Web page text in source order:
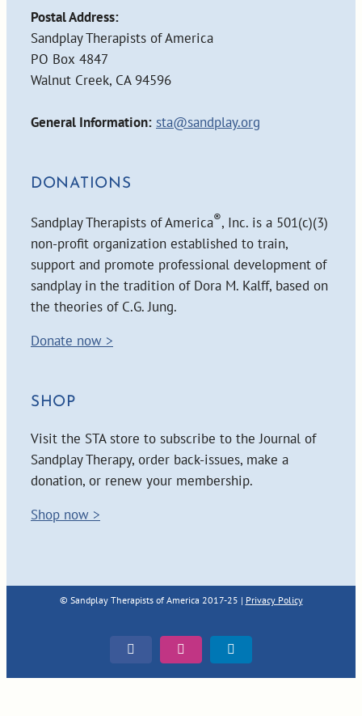
Postal Address:
Sandplay Therapists of America
PO Box 4847
Walnut Creek, CA 94596
General Information: sta@sandplay.org
DONATIONS
Sandplay Therapists of America®, Inc. is a 501(c)(3)
non-profit organization established to train,
support and promote professional development of
sandplay in the tradition of Dora M. Kalff, based on
the theories of C.G. Jung.
Donate now >
SHOP
Visit the STA store to subscribe to the Journal of
Sandplay Therapy, order back-issues, make a
donation, or renew your membership.
Shop now >
© Sandplay Therapists of America 2017-25 | Privacy Policy
FacebookInstagramLinkedIn